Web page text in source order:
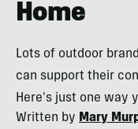
Home
Lots of outdoor
can support their
Here's just one way
Written by Mary